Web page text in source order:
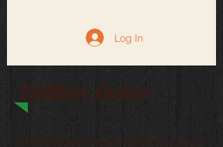
Log In
Distillers Grains
North Dakota’s ethanol plants produce